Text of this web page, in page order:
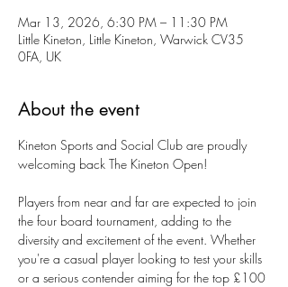
Mar 13, 2026, 6:30 PM – 11:30 PM
Little Kineton, Little Kineton, Warwick CV35
0FA, UK
About the event
Kineton Sports and Social Club are proudly
welcoming back The Kineton Open!
Players from near and far are expected to join
the four board tournament, adding to the
diversity and excitement of the event. Whether
you're a casual player looking to test your skills
or a serious contender aiming for the top £100